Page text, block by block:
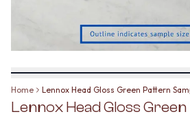
LIVING ROOM FLOOR TILES
FRONT PORCH TILES
POOL AREA TILES
FIREPLACE HEARTH TILES
STYLE
KITCHEN & LAUNDRY SPLASHBACK
KITCHEN FLOOR TILES
LIVING ROOM FLOOR TILES
FRONT PORCH TILES
OUTDOOR TILES
Home Lennox Head Gloss Green Pattern
Lennox Head Gloss